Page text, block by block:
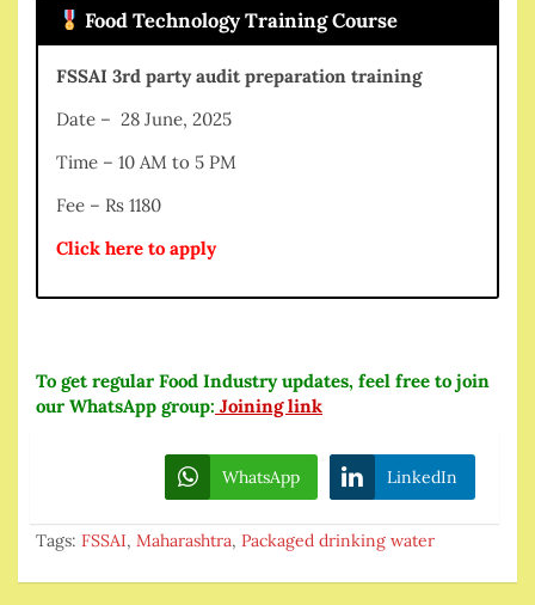
Food Technology Training Course
FSSAI 3rd party audit preparation training
Date – 28 June, 2025
Time – 10 AM to 5 PM
Fee – Rs 1180
Click here to apply
To get regular Food Industry updates, feel free to join
our WhatsApp group: Joining link
WhatsApp LinkedIn
Tags: FSSAI, Maharashtra, Packaged drinking water